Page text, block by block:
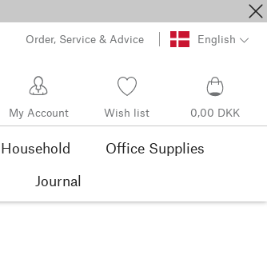
Order, Service & Advice English
My Account Wish list 0,00 DKK
Household
Office Supplies
Journal